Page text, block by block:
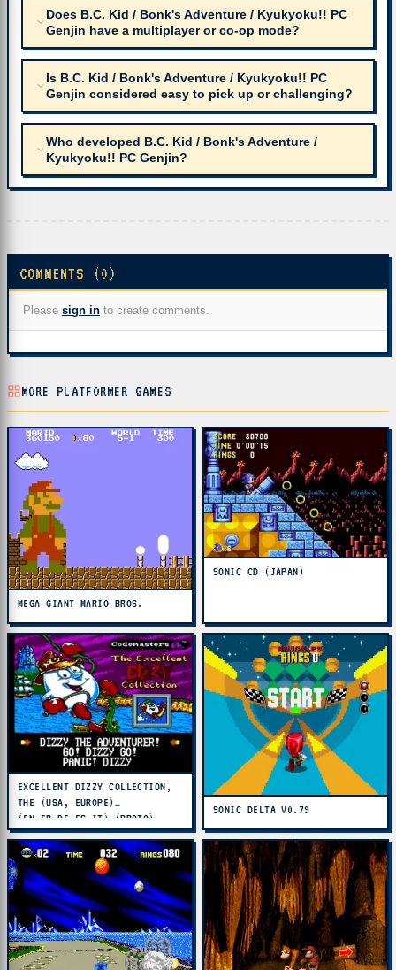
Does B.C. Kid / Bonk's Adventure / Kyukyoku!! PC
Genjin have a multiplayer or co-op mode?
Is B.C. Kid / Bonk's Adventure / Kyukyoku!! PC
Genjin considered easy to pick up or challenging?
Who developed B.C. Kid / Bonk's Adventure /
Kyukyoku!! PC Genjin?
COMMENTS (0)
Please sign in to create comments.
MORE PLATFORMER GAMES
MEGA GIANT MARIO BROS.
SONIC CD (JAPAN)
EXCELLENT DIZZY COLLECTION,
THE (USA, EUROPE)
(EN,FR,DE,ES,IT) (PROTO)
SONIC DELTA V0.79